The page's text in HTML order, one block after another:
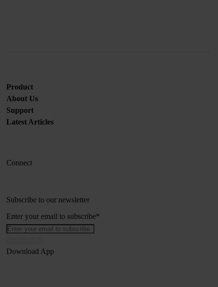
Product
About Us
Support
Latest Articles
Connect
Subscribe to our newsletter
Enter your email to subscribe*
Download App